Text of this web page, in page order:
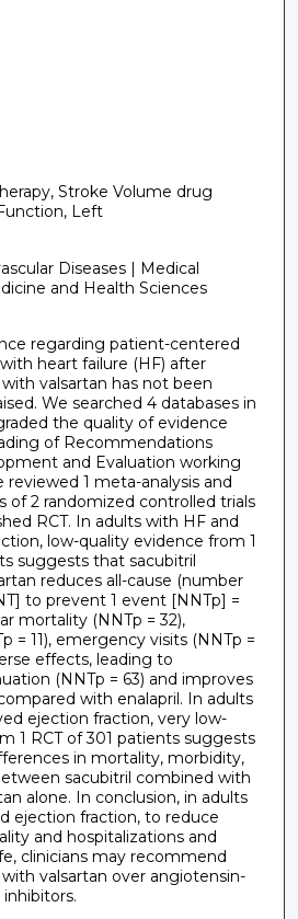
Stroke Volume drug
Left
Diseases | Medical
and Health Sciences
regarding patient-centered
heart failure (HF) after
valsartan has not been
We searched 4 databases in
the quality of evidence
of Recommendations
and Evaluation working
reviewed 1 meta-analysis and
of 2 randomized controlled trials
RCT. In adults with HF and
low-quality evidence from 1
suggests that sacubitril
reduces all-cause (number
to prevent 1 event [NNTp] =
mortality (NNTp = 32),
= 11), emergency visits (NNTp =
effects, leading to
(NNTp = 63) and improves
with enalapril. In adults
ejection fraction, very low-
1 RCT of 301 patients suggests
in mortality, morbidity,
sacubitril combined with
alone. In conclusion, in adults
ejection fraction, to reduce
and hospitalizations and
clinicians may recommend
valsartan over angiotensin-